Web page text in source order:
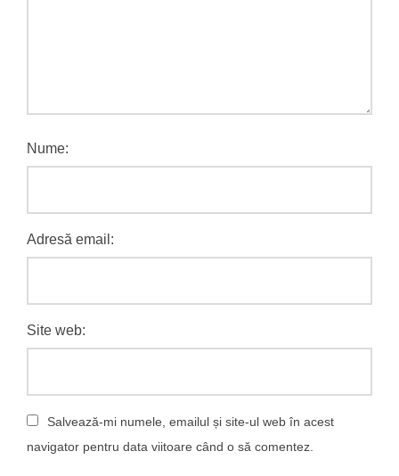
Nume:
Adresă email:
Site web:
Salvează-mi numele, emailul și site-ul web în acest
navigator pentru data viitoare când o să comentez.